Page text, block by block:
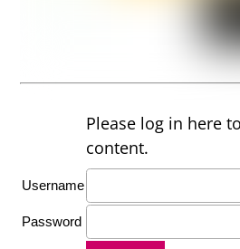
Please log in here
content.
Username
Password